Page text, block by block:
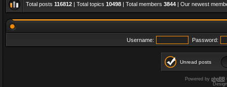
Total posts 116812 | Total topics 10498 | Total members 3844 | Our newest
Username: Password:
Unread posts
Powered by phpBB